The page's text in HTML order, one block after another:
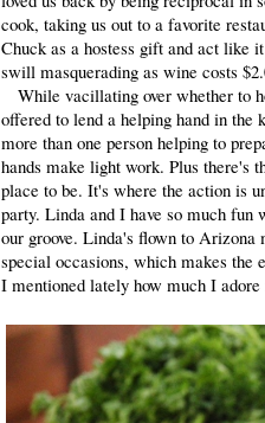
cook, taking us out to a favorite
Chuck as a hostess gift and act like
swill masquerading as wine costs
While vacillating over whether to
offered to lend a helping hand in the
more than one person helping to
hands make light work. Plus there's
place to be. It's where the action is
party. Linda and I have so much fun
our groove. Linda's flown to
special occasions, which makes the
I mentioned lately how much I